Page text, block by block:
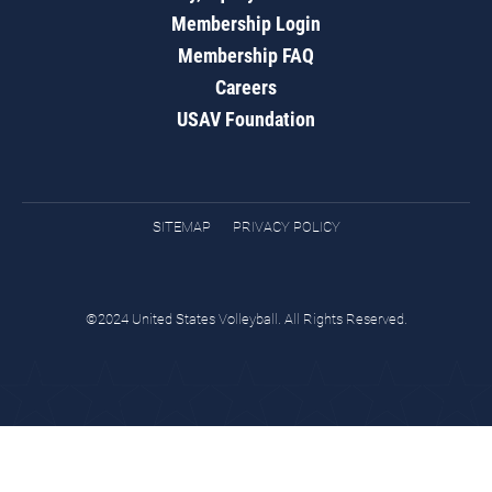
Membership Login
Membership FAQ
Careers
USAV Foundation
SITEMAP PRIVACY POLICY
©2024 United States Volleyball. All Rights Reserved.